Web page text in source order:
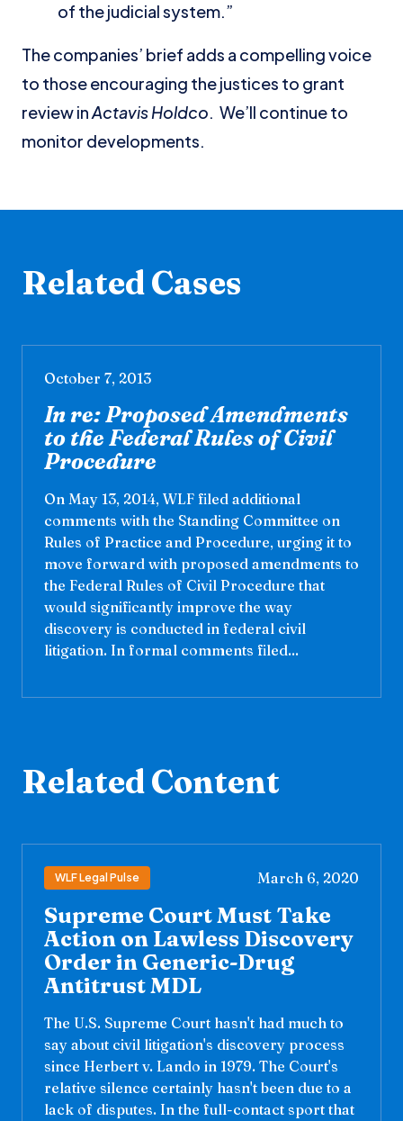
of the judicial system.”
The companies’ brief adds a compelling voice
to those encouraging the justices to grant
review inActavis Holdco. We’ll continue to
monitor developments.
Related Cases
October 7, 2013
In re: Proposed Amendments
to the Federal Rules of Civil
Procedure
On May 13, 2014, WLF filed additional
comments with the Standing Committee on
Rules of Practice and Procedure, urging it to
move forward with proposed amendments to
the Federal Rules of Civil Procedure that
would significantly improve the way
discovery is conducted in federal civil
litigation. In formal comments filed...
Related Content
WLF Legal Pulse March 6, 2020
Supreme Court Must Take
Action on Lawless Discovery
Order in Generic-Drug
Antitrust MDL
The U.S. Supreme Court hasn't had much to
say about civil litigation's discovery process
since Herbert v. Lando in 1979. The Court's
relative silence certainly hasn't been due to a
lack of disputes. In the full-contact sport that